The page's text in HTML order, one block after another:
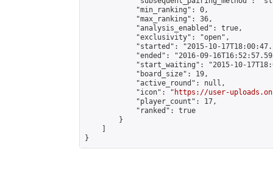
            "min_ranking": 0,
            "max_ranking": 36,
            "analysis_enabled": true,
            "exclusivity": "open",
"started": "2015-10-
"ended": "2016-09-
"start_waiting": "2015-10-
            "board_size": 19,
            "active_round": null,
            "icon": "
https://user-
            "player_count": 17,
            "ranked": true
        }
}